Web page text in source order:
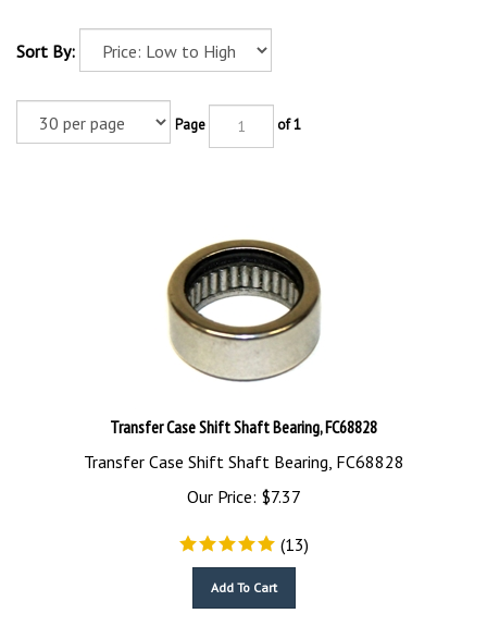
Sort By:
Page of 1
Transfer Case Shift Shaft Bearing, FC68828
Transfer Case Shift Shaft Bearing, FC68828
Our Price:
$7.37
(13)